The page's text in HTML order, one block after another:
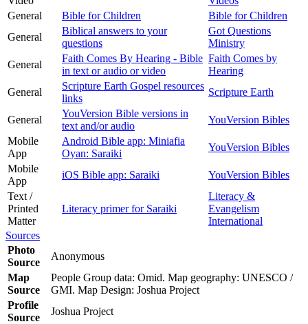
General
Bible for Children
Bible for Children
General
Biblical answers to your
questions
Got Questions
Ministry
General
Faith Comes By Hearing - Bible
in text or audio or video
Faith Comes by
Hearing
General
Scripture Earth Gospel resources
links
Scripture Earth
General
YouVersion Bible versions in
text and/or audio
YouVersion Bibles
Mobile
App
Android Bible app: Miniafia
Oyan: Saraiki
YouVersion Bibles
Mobile
App
iOS Bible app: Saraiki
YouVersion Bibles
Text /
Printed
Matter
Literacy primer for Saraiki
Literacy &
Evangelism
International
Sources
Photo
Source
Anonymous
Map
Source
People Group data: Omid. Map geography: UNESCO /
GMI. Map Design: Joshua Project
Profile
Source
Joshua Project